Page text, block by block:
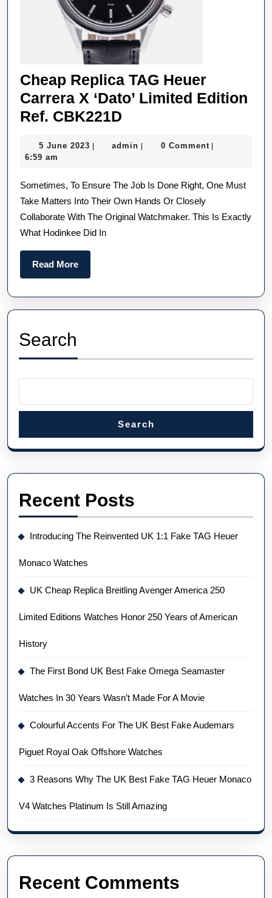
Cheap Replica TAG Heuer
Carrera X ‘Dato’ Limited Edition
Ref. CBK221D
TAG
Carrera
X
‘Dato’
CBK221D
5 June 2023 5
admin admin0 Comment
6:59 am
Sometimes, To Ensure The Job Is Done Right, One Must
Take Matters Into Their Own Hands Or Closely
Collaborate With The Original Watchmaker. This Is Exactly
What Hodinkee Did In
Read MoreRead
More
Search
Search
Recent Posts
Introducing The Reinvented UK 1:1 Fake TAG Heuer
Monaco Watches
UK Cheap Replica Breitling Avenger America 250
Limited Editions Watches Honor 250 Years of American
History
The First Bond UK Best Fake Omega Seamaster
Watches In 30 Years Wasn’t Made For A Movie
Colourful Accents For The UK Best Fake Audemars
Piguet Royal Oak Offshore Watches
3 Reasons Why The UK Best Fake TAG Heuer Monaco
V4 Watches Platinum Is Still Amazing
Recent Comments